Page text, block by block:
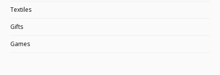
Textiles
Gifts
Games